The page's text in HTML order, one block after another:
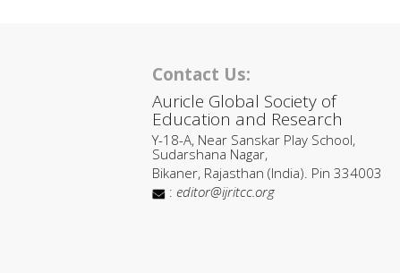
Contact Us:
Auricle Global Society of
Education and Research
Y-18-A, Near Sanskar Play School,
Sudarshana Nagar,
Bikaner, Rajasthan (India). Pin 334003
: editor@ijritcc.org